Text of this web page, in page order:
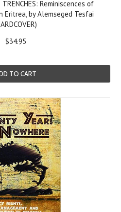
TRENCHES: Reminiscences of
Eritrea, by Alemseged Tesfai
$34.95
TO CART